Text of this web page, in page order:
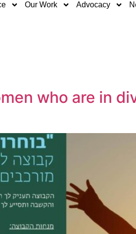
Our Work Advocacy
who are in